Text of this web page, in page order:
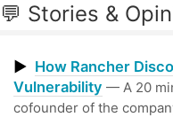
💬 Stories &
▶ How Rancher
Vulnerability — A 20
cofounder of the